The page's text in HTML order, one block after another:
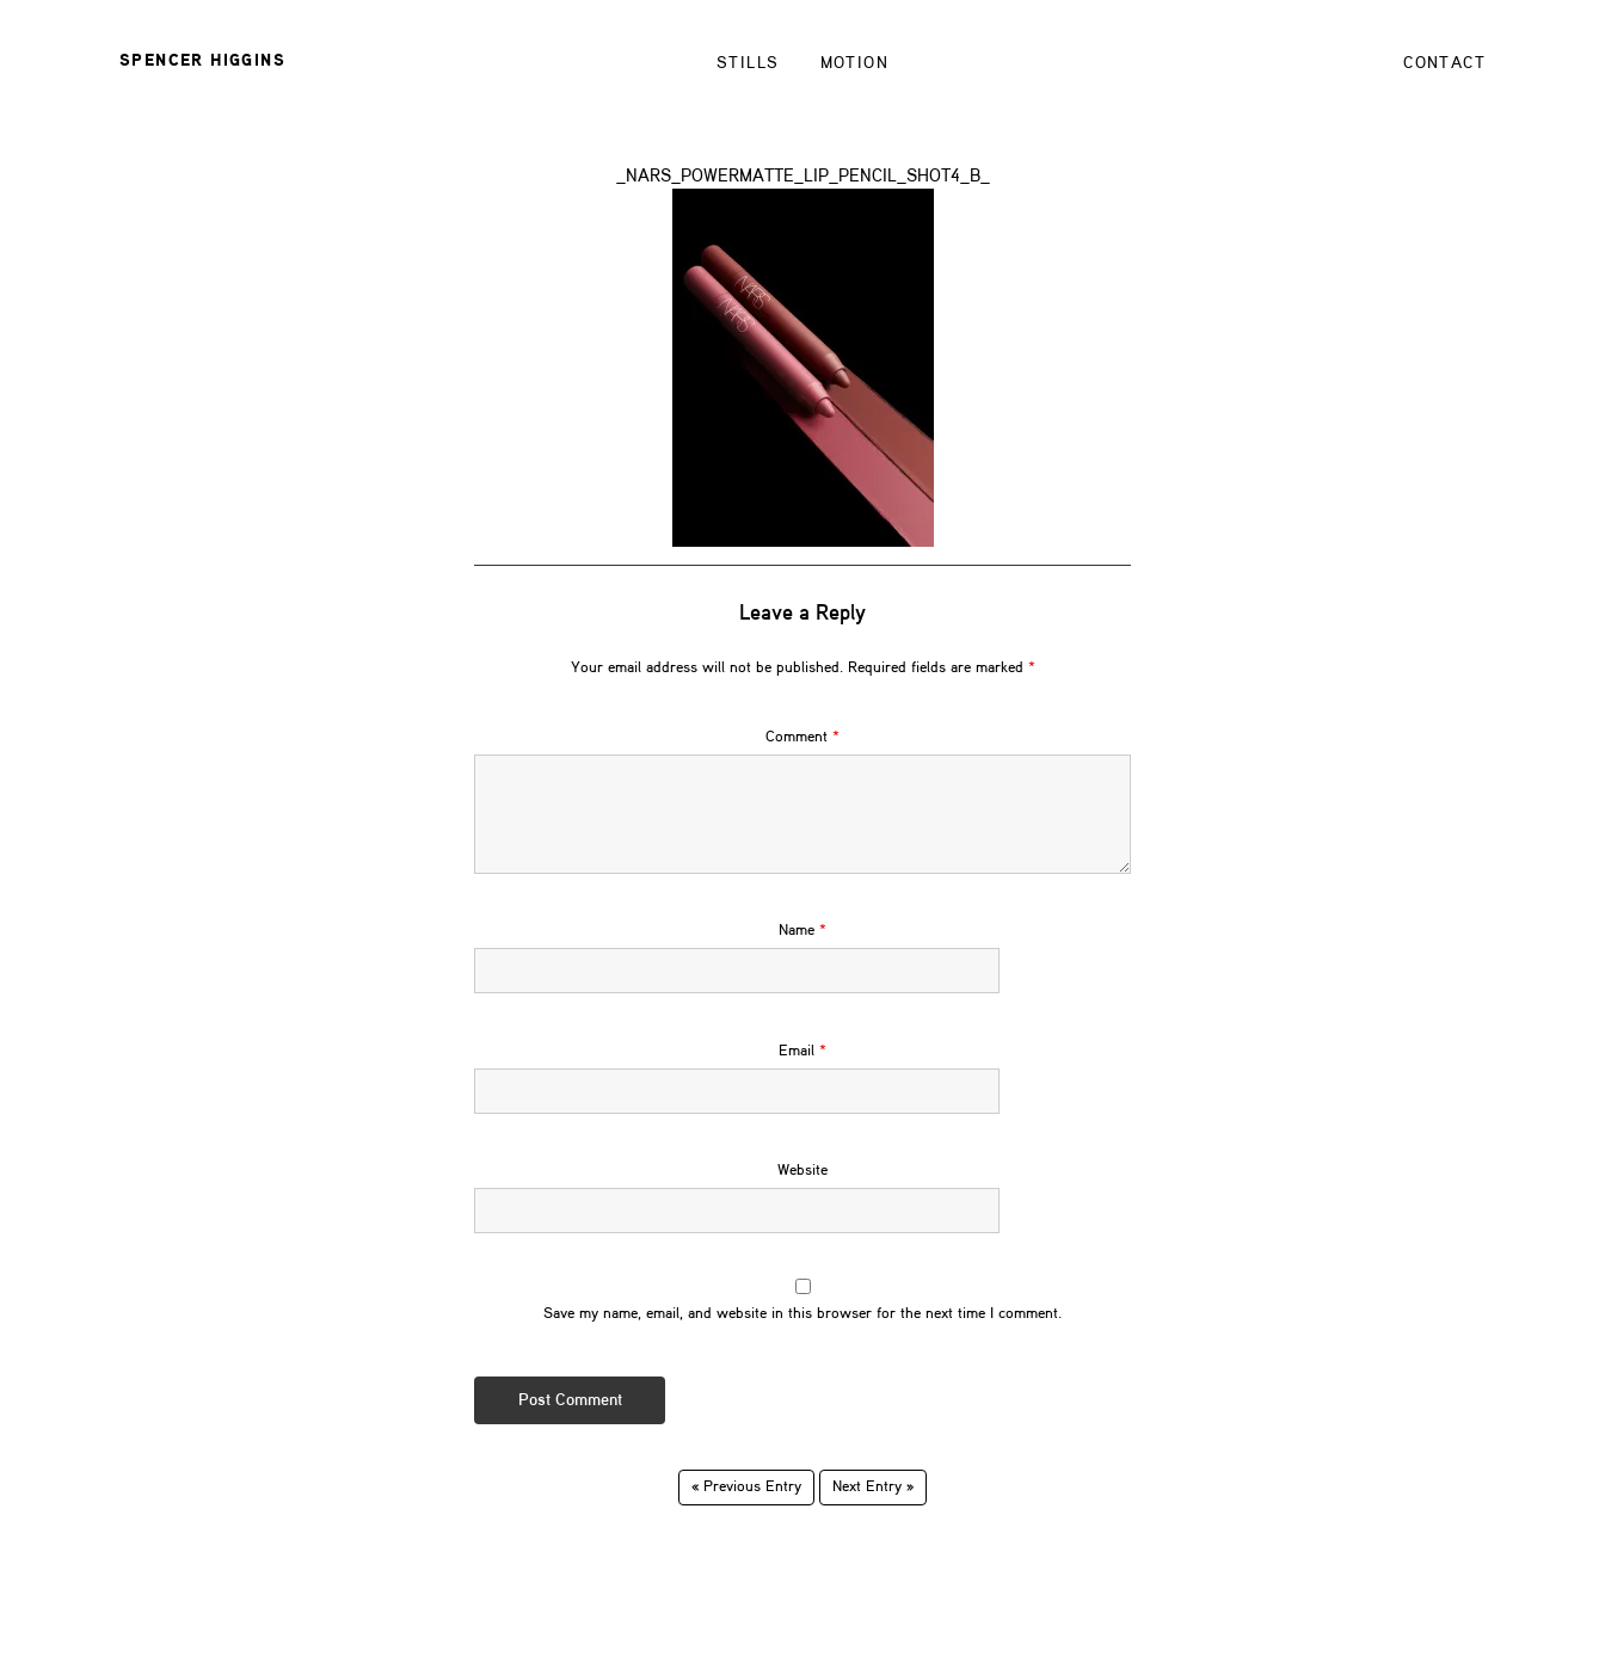
SPENCER HIGGINS STILLS MOTION CONTACT
_NARS_POWERMATTE_LIP_PENCIL_SHOT4_B_
Leave a Reply
Your email address will not be published. Required fields are marked *
Comment *
Name *
Email *
Website
Save my name, email, and website in this browser for the next time I comment.
« Previous Entry Next Entry »